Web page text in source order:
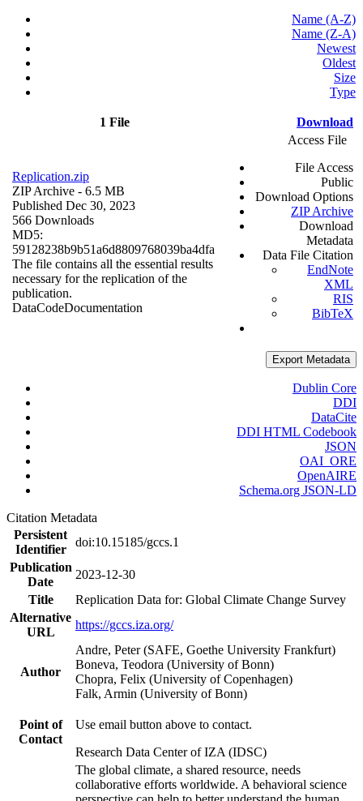
Name (A-Z)
Name (Z-A)
Newest
Oldest
Size
Type
1 File Download
Replication.zip
ZIP Archive - 6.5 MB
Published Dec 30, 2023
566 Downloads
MD5:
59128238b9b51a6d8809768039ba4dfa
The file contains all the essential results
necessary for the replication of the
publication.
DataCodeDocumentation
Access File
File Access
Public
Download Options
ZIP Archive
Download
Metadata
Data File Citation
EndNote
XML
RIS
BibTeX
Export Metadata
Dublin Core
DDI
DataCite
DDI HTML Codebook
JSON
OAI_ORE
OpenAIRE
Schema.org JSON-LD
Citation Metadata
Persistent
Identifier
doi:10.15185/gccs.1
Publication
Date
2023-12-30
Title
Replication Data for: Global Climate Change Survey
Alternative
URL
https://gccs.iza.org/
Author
Andre, Peter (SAFE, Goethe University Frankfurt)
Boneva, Teodora (University of Bonn)
Chopra, Felix (University of Copenhagen)
Falk, Armin (University of Bonn)
Point of
Contact
Use email button above to contact.
Research Data Center of IZA (IDSC)
The global climate, a shared resource, needs
collaborative efforts worldwide. A behavioral science